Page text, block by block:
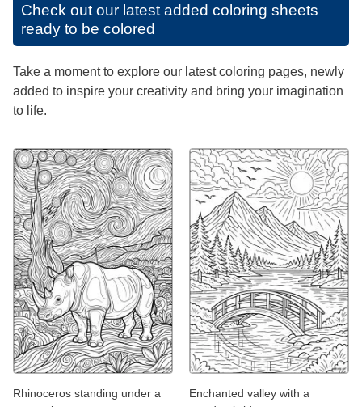
Check out our latest added coloring sheets
ready to be colored
Take a moment to explore our latest coloring pages, newly
added to inspire your creativity and bring your imagination
to life.
Rhinoceros standing under a
Enchanted valley with a